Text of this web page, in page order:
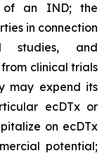
of an IND; the
in connection
studies, and
clinical trials
may expend its
ecDTx or
on ecDTx
potential;